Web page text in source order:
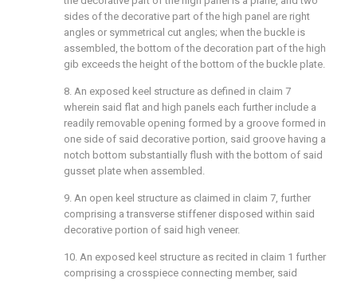
sides of the decorative part of the high panel are right
angles or symmetrical cut angles; when the buckle is
assembled, the bottom of the decoration part of the high
gib exceeds the height of the bottom of the buckle plate.
8. An exposed keel structure as defined in claim 7
wherein said flat and high panels each further include a
readily removable opening formed by a groove formed in
one side of said decorative portion, said groove having a
notch bottom substantially flush with the bottom of said
gusset plate when assembled.
9. An open keel structure as claimed in claim 7, further
comprising a transverse stiffener disposed within said
decorative portion of said high veneer.
10. An exposed keel structure as recited in claim 1 further
comprising a crosspiece connecting member, said